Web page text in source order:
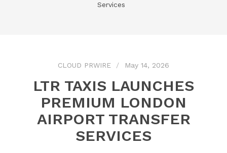
Services
CLOUD PRWIRE May 14, 2026
LTR TAXIS LAUNCHES
PREMIUM LONDON
AIRPORT TRANSFER
SERVICES